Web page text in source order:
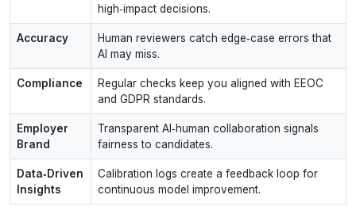
high‑impact decisions.
Accuracy
Human reviewers catch edge‑case errors that
AI may miss.
Compliance
Regular checks keep you aligned with EEOC
and GDPR standards.
Employer
Brand
Transparent AI‑human collaboration signals
fairness to candidates.
Data‑Driven
Insights
Calibration logs create a feedback loop for
continuous model improvement.